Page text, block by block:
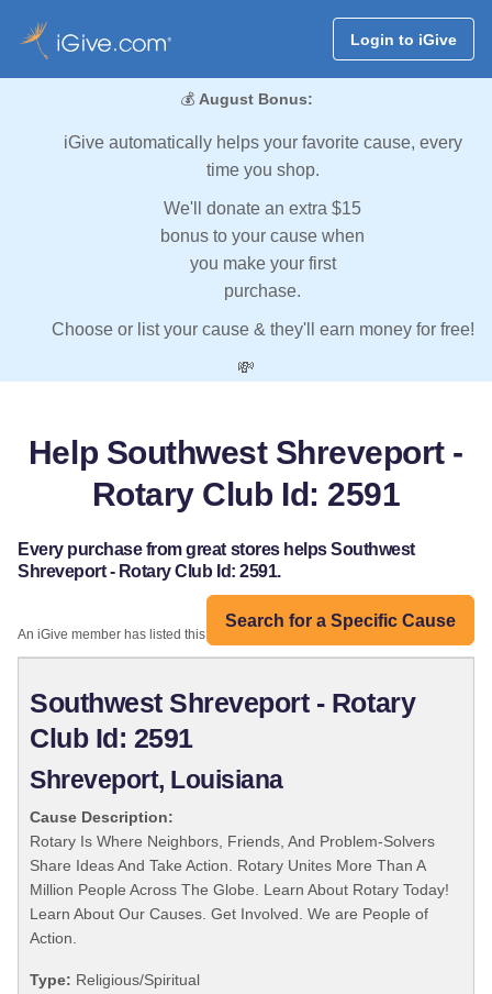
Login to iGive
💰 August Bonus:
iGive automatically helps your favorite cause, every
time you shop.
We'll donate an extra $15
bonus to your cause when
you make your first
purchase.
Choose or list your cause & they'll earn money for free!
💸
Help Southwest Shreveport -
Rotary Club Id: 2591
Every purchase from great stores helps Southwest
Shreveport - Rotary Club Id: 2591.
Search for a Specific Cause
An iGive member has listed this organization:
Southwest Shreveport - Rotary
Club Id: 2591
Shreveport, Louisiana
Cause Description:
Rotary Is Where Neighbors, Friends, And Problem-Solvers
Share Ideas And Take Action. Rotary Unites More Than A
Million People Across The Globe. Learn About Rotary Today!
Learn About Our Causes. Get Involved. We are People of
Action.
Type: Religious/Spiritual